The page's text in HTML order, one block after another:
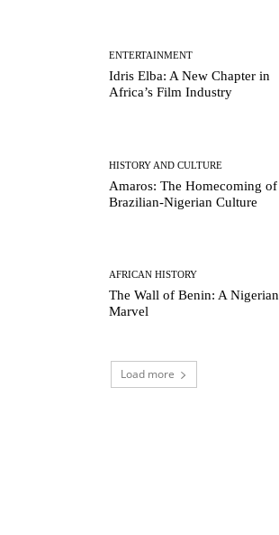
ENTERTAINMENT
Idris Elba: A New Chapter in
Africa’s Film Industry
HISTORY AND CULTURE
Amaros: The Homecoming of
Brazilian-Nigerian Culture
AFRICAN HISTORY
The Wall of Benin: A Nigerian
Marvel
Load more